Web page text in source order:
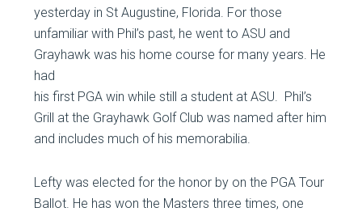
yesterday in St Augustine, Florida. For those
unfamiliar with Phil’s past, he went to ASU and
Grayhawk was his home course for manyyears. He
had
his first PGA win while still a student at ASU. Phil’s
Grill at the Grayhawk Golf Club was named after him
and includes much of his memorabilia.
Lefty was elected for the honor by on the PGA Tour
Ballot. He has won the Masters three times, one